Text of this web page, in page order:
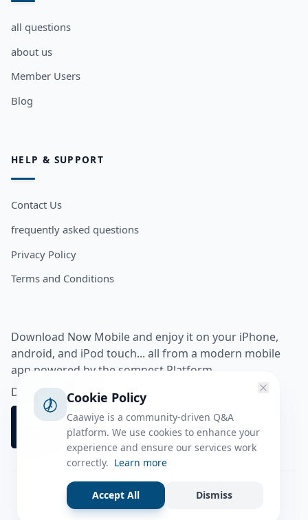
all questions
about us
Member Users
Blog
HELP & SUPPORT
Contact Us
frequently asked questions
Privacy Policy
Terms and Conditions
Download Now Mobile and enjoy it on your iPhone,
android, and iPod touch... all from a modern mobile
app powered by the somnest Platform.
Download app from
Facebook
Instagram
Twitter
Cookie Policy
Caawiye is a community-driven Q&A
platform. We use cookies to enhance your
experience and ensure our services work
correctly. Learn more
Accept All Dismiss